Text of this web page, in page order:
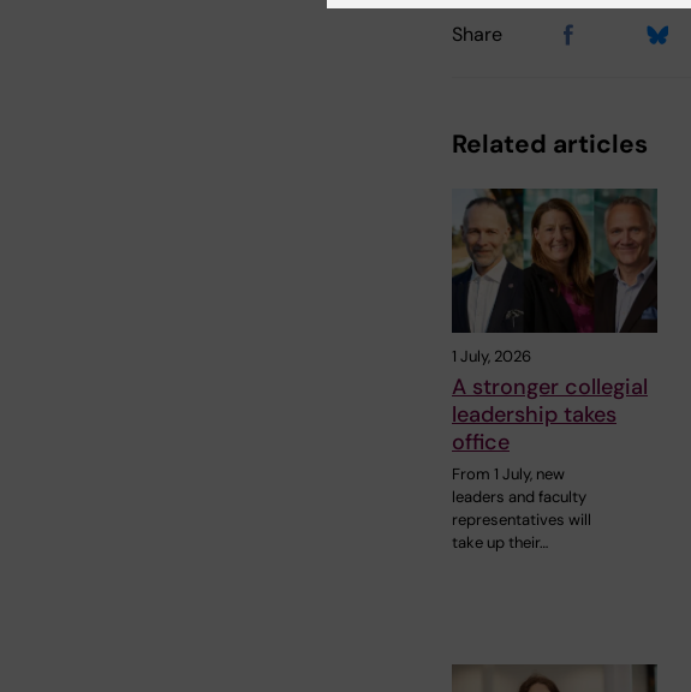
Share
Related articles
1 July, 2026
A stronger collegial
leadership takes
office
From 1 July, new
leaders and faculty
representatives will
take up their…